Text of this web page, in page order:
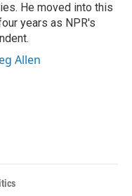
He moved into this
years as NPR's
Allen